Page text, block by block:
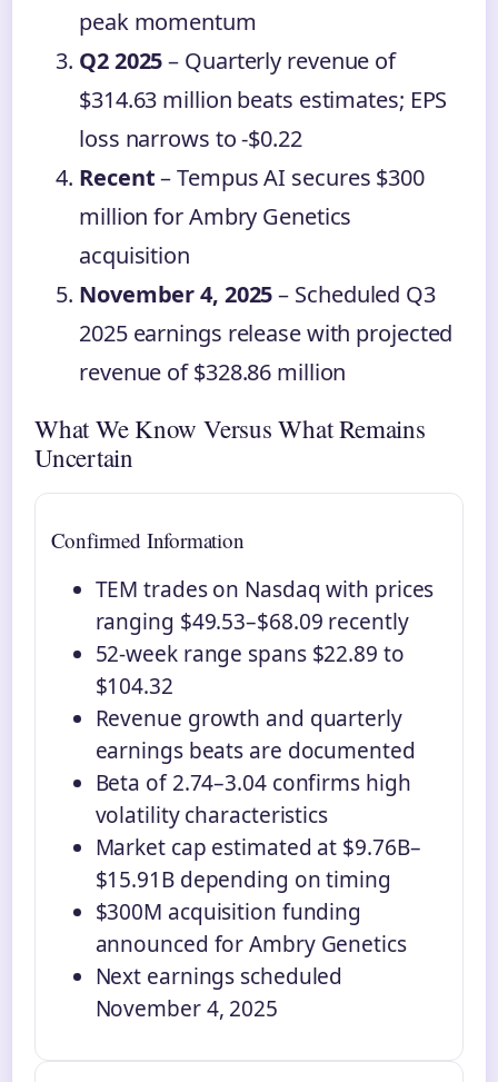
peak momentum
Q2 2025– Quarterly revenue of
$314.63 million beats estimates; EPS
loss narrows to -$0.22
Recent– Tempus AI secures $300
million for Ambry Genetics
acquisition
November 4, 2025– Scheduled Q3
2025 earnings release with projected
revenue of $328.86 million
What We Know Versus What Remains
Uncertain
Confirmed Information
TEM trades on Nasdaq with prices
ranging $49.53–$68.09 recently
52-week range spans $22.89 to
$104.32
Revenue growth and quarterly
earnings beats are documented
Beta of 2.74–3.04 confirms high
volatility characteristics
Market cap estimated at $9.76B–
$15.91B depending on timing
$300M acquisition funding
announced for Ambry Genetics
Next earnings scheduled
November 4, 2025